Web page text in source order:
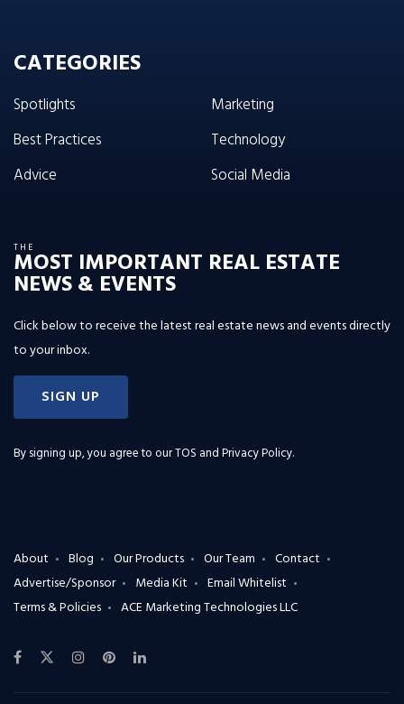
CATEGORIES
Spotlights
Best Practices
Advice
Marketing
Technology
Social Media
THE
MOST IMPORTANT REAL ESTATE
NEWS & EVENTS
Click below to receive the latest real estate news and events directly
to your inbox.
SIGN UP
By signing up, you agree to ourTOS and Privacy Policy.
About Blog Our Products Our Team
Contact
Advertise/Sponsor
Media Kit
Email Whitelist
Terms & Policies
ACE Marketing Technologies LLC